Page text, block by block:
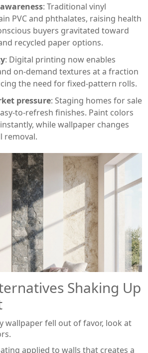
: Traditional vinyl
PVC and phthalates, raising health
buyers gravitated toward
recycled paper options.
: Digital printing now enables
on‑demand textures at a fraction
the need for fixed‑pattern rolls.
pressure: Staging homes for sale
finishes. Paint colors
while wallpaper changes
removal.
Shaking Up
wallpaper fell out of favor, look at
applied to walls that creates a